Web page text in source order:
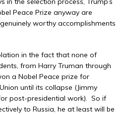
Peace Prize anyway are
worthy accomplishments
in the fact that none of
from Harry Truman through
a Nobel Peace prize for
until its collapse (Jimmy
post-presidential work). So if
to Russia, he at least will be